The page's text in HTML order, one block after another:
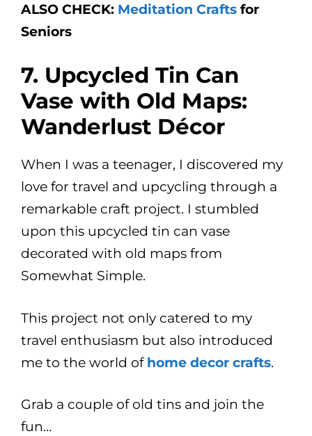
ALSO CHECK: Meditation Crafts for
Seniors
7. Upcycled Tin Can
Vase with Old Maps:
Wanderlust Décor
When I was a teenager, I discovered my
love for travel and upcycling through a
remarkable craft project. I stumbled
upon this upcycled tin can vase
decorated with old maps from
Somewhat Simple.
This project not only catered to my
travel enthusiasm but also introduced
me to the world of home decor crafts.
Grab a couple of old tins and join the
fun…